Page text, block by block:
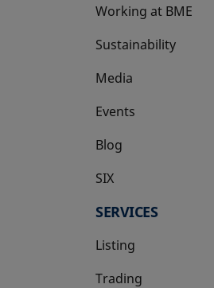
Working at BME
Sustainability
Media
Events
Blog
SIX
opens in a new tab
SERVICES
Listing
Trading